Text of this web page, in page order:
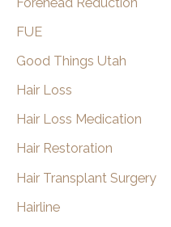
FUE
Good Things Utah
Hair Loss
Hair Loss Medication
Hair Restoration
Hair Transplant Surgery
Hairline